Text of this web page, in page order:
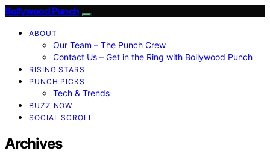
Bollywood Punch
ABOUT
Our Team – The Punch Crew
Contact Us – Get in the Ring with Bollywood Punch
RISING STARS
PUNCH PICKS
Tech & Trends
BUZZ NOW
SOCIAL SCROLL
Archives